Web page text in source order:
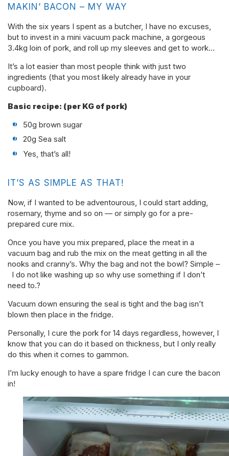
MAKIN’ BACON – MY WAY
With the six years I spent as a butcher, I have no excuses,
but to invest in a mini vacuum pack machine, a gorgeous
3.4kg loin of pork, and roll up my sleeves and get to work…
It’s a lot easier than most people think with just two
ingredients (that you most likely already have in your
cupboard).
Basic recipe: (per KG of pork)
50g brown sugar
20g Sea salt
Yes, that’s all!
IT’S AS SIMPLE AS THAT!
Now, if I wanted to be adventourous, I could start adding,
rosemary, thyme and so on — or simply go for a pre-
prepared cure mix.
Once you have you mix prepared, place the meat in a
vacuum bag and rub the mix on the meat getting in all the
nooks and cranny’s. Why the bag and not the bowl? Simple –
I do not like washing up so why use something if I don’t
need to.?
Vacuum down ensuring the seal is tight and the bag isn’t
blown then place in the fridge.
Personally, I cure the pork for 14 days regardless, however, I
know that you can do it based on thickness, but I only really
do this when it comes to gammon.
I’m lucky enough to have a spare fridge I can cure the bacon
in!